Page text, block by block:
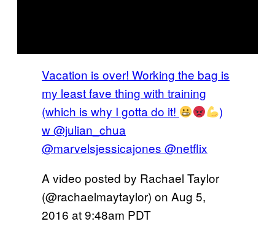
Vacation is over! Working the bag is
my least fave thing with training
(which is why I gotta do it!
)
w @julian_chua
@marvelsjessicajones @netflix
A video posted by Rachael Taylor
(@rachaelmaytaylor) on Aug 5,
2016 at 9:48am PDT